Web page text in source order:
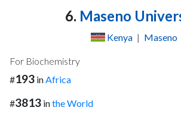
6. Maseno
Kenya | Maseno
For Biochemistry
#193 in Africa
#3813 inthe World